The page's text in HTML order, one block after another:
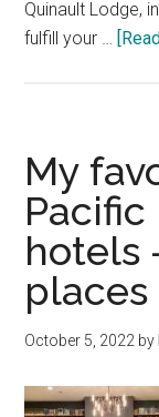
Quinault Lodge,
fulfill your …
My
hotels
places
October 5, 2022 by